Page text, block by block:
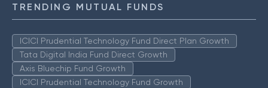
TRENDING MUTUAL FUNDS
ICICI Prudential Technology Fund Direct Plan Growth
Tata Digital India Fund Direct Growth
Axis Bluechip Fund Growth
ICICI Prudential Technology Fund Growth